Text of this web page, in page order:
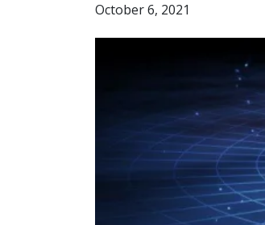
October 6, 2021